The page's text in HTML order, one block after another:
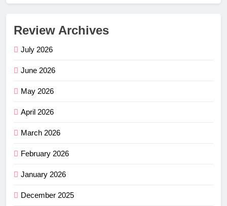
Review Archives
July 2026
June 2026
May 2026
April 2026
March 2026
February 2026
January 2026
December 2025